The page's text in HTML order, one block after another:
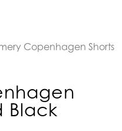
Copenhagen Shorts
Black